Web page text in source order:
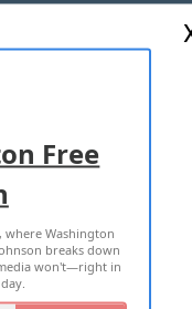
Free
where Washington
breaks down
won't—right in